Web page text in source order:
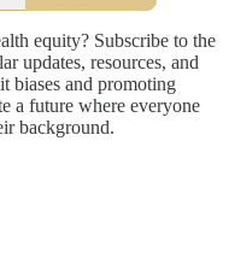
equity? Subscribe to the
updates, resources, and
biases and promoting
a future where everyone
background.